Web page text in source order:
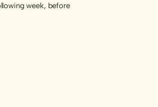
week, before